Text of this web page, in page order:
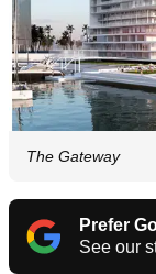
The Gateway
Prefer
See our